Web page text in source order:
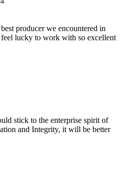
producer we encountered in
lucky to work with so excellent
stick to the enterprise spirit of
and Integrity, it will be better